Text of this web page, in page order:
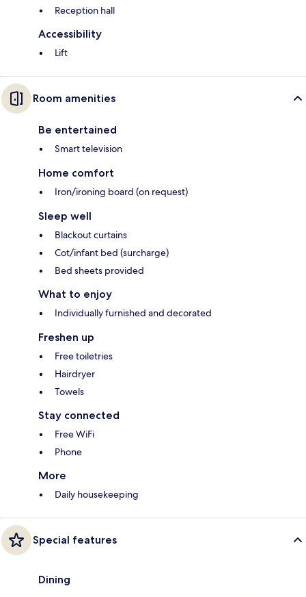
Reception hall
Accessibility
Lift
Room amenities
Be entertained
Smart television
Home comfort
Iron/ironing board (on request)
Sleep well
Blackout curtains
Cot/infant bed (surcharge)
Bed sheets provided
What to enjoy
Individually furnished and decorated
Freshen up
Free toiletries
Hairdryer
Towels
Stay connected
Free WiFi
Phone
More
Daily housekeeping
Special features
Dining